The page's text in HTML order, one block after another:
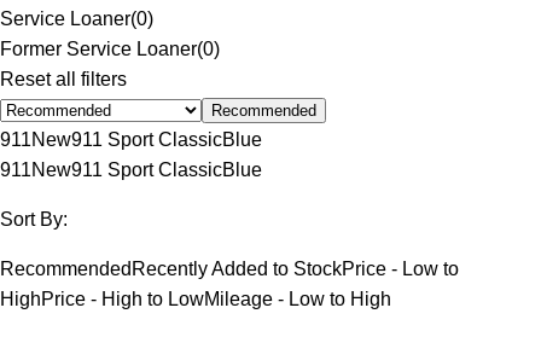
Service Loaner(0)
Former Service Loaner(0)
Reset all filters
Recommended
911New911 Sport ClassicBlue
911New911 Sport ClassicBlue
Sort By:
Recommended Recently Added to StockPrice - Low to
HighPrice - High to LowMileage - Low to High